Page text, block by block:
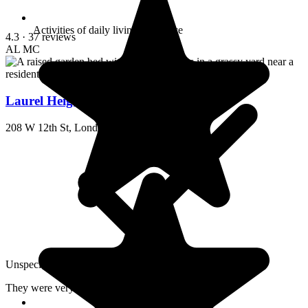
Activities of daily living assistance
Unspecified · February 2026
They were very informative. A very clean facility.
4.3 · 37 reviews
AL MC
Laurel Heights Home-Elderly
208 W 12th St, London, KY 40741